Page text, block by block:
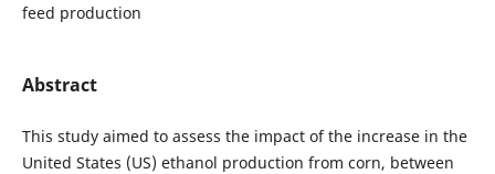
feed production
Abstract
This study aimed to assess the impact of the increase in the
United States (US) ethanol production from corn, between